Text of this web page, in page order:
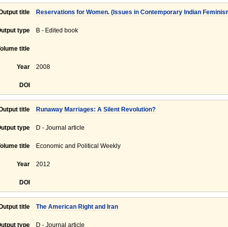
title Reservations for Women. (Issues in Contemporary Indian
type B - Edited book
title
Year 2008
DOI
title Runaway Marriages: A Silent Revolution?
type D - Journal article
title Economic and Political Weekly
Year 2012
DOI
title The American Right and Iran
type D - Journal article